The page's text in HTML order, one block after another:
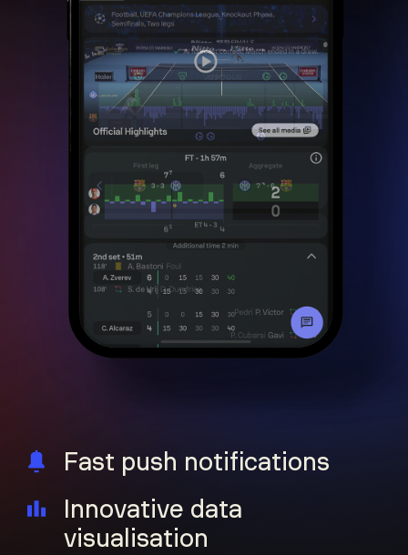
Fast push notifications
Innovative data
visualisation